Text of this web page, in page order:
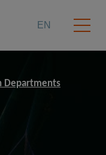
EN
Departments